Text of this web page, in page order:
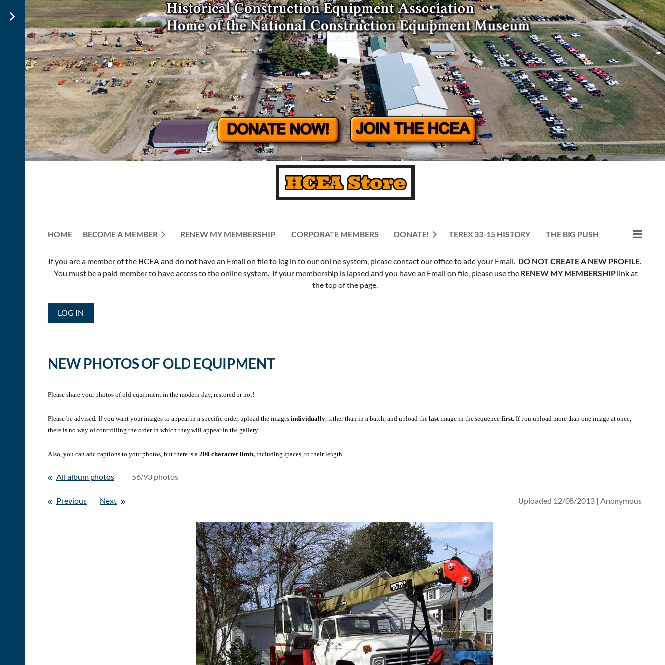
HOME BECOME A MEMBER RENEW MY MEMBERSHIP CORPORATE MEMBERS DONATE! TEREX 33-15 HISTORY THE BIG PUSH
≡
If you are a member of the HCEA and do not have an Email on file to log in to our online system, please contact our office to add your Email. DO NOT CREATE A NEW PROFILE.
You must be a paid member to have access to the online system. If your membership is lapsed and you have an Email on file, please use the RENEW MY MEMBERSHIPlink at
the top of the page.
LOG IN
NEW PHOTOS OF OLD EQUIPMENT
Please share your photos of old equipment in the modern day, restored or not!
Please be advised: If you want your images to appear in a specific order, upload the images individually , rather than in a batch, and upload the last image in the sequence first. If you upload more than one image at once,
there is no way of controlling the order in which they will appear in the gallery.
Also, you can add captions to your photos, but there is a 200 character limit, including spaces, to their length.
All album photos 56/93 photos
Previous Next Uploaded 12/08/2013 | Anonymous